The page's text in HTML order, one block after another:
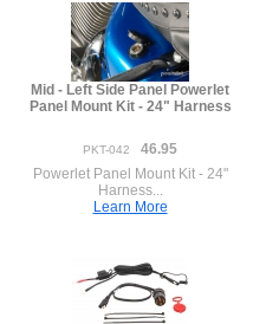
Mid - Left Side Panel Powerlet
Panel Mount Kit - 24" Harness
PKT-042
46.95
Powerlet Panel Mount Kit - 24"
Harness...
Learn More